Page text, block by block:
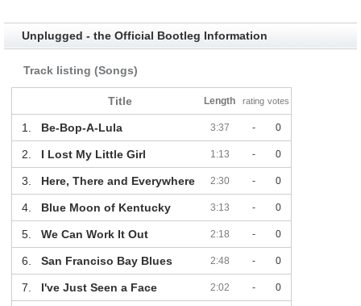
Unplugged - the Official Bootleg Information
Track listing (Songs)
Title Length rating votes
1. Be-Bop-A-Lula 3:37 - 0
2. I Lost My Little Girl 1:13 - 0
3. Here, There and Everywhere 2:30 - 0
4. Blue Moon of Kentucky 3:13 - 0
5. We Can Work It Out 2:18 - 0
6. San Franciso Bay Blues 2:48 - 0
7. I've Just Seen a Face 2:02 - 0